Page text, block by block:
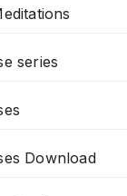
series
Download